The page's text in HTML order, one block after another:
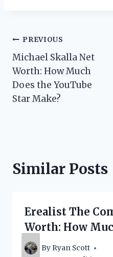
Post
navigation
PREVIOUS
Michael Skalla Net
Worth: How Much
Does the YouTube
Star Make?
Similar Posts
Erealist The
Worth: How
By Ryan Scott